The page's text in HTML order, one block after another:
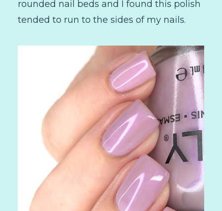
rounded nail beds and I found this polish
tended to run to the sides of my nails.